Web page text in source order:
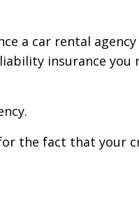
a car rental
insurance
the fact that your